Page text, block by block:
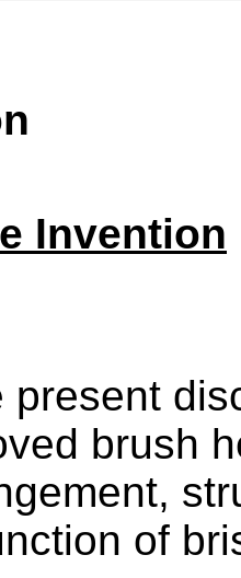
Invention
present
brush
of